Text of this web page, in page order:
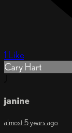
1 Like
Cary Hart
janine
almost 5 years ago